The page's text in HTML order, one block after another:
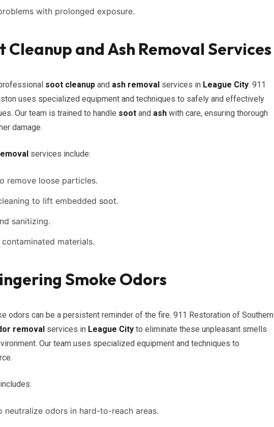
with prolonged exposure.
Cleanup and Ash Removal Services
soot cleanup and ash removal services in League City. 911
uses specialized equipment and techniques to safely and effectively
Our team is trained to handle soot and ash with care, ensuring thorough
damage.
services include:
remove loose particles.
to lift embedded soot.
sanitizing.
materials.
Smoke Odors
odors can be a persistent reminder of the fire. 911 Restoration of Southern
removal services in League City to eliminate these unpleasant smells
Our team uses specialized equipment and techniques to
neutralize odors in hard-to-reach areas.